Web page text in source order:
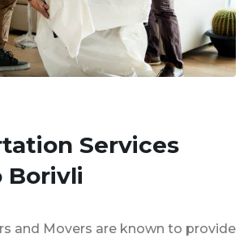
Services
Borivli
and Movers are known to provide